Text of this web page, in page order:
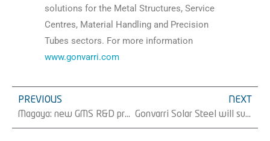
solutions for the Metal Structures, Service
Centres, Material Handling and Precision
Tubes sectors. For more information
www.gonvarri.com
PREVIOUS
Magaya: new GMS R&D project based on obtaining biodegradable material from apple residueÂ
NEXT
Gonvarri Solar Steel will supply Eiffage Energia Sistemas 16 MW of trackers in Spain